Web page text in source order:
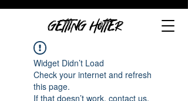
GETTING HOTTER
Widget Didn’t Load
Check your internet and refresh
this page.
If that doesn’t work, contact us.